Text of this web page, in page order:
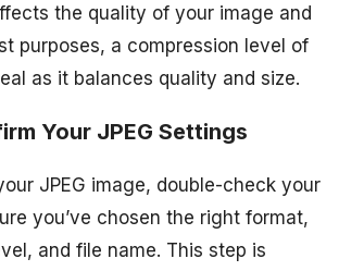
the quality of your image and
purposes, a compression level of
as it balances quality and size.
Your JPEG Settings
JPEG image, double-check your
you’ve chosen the right format,
and file name. This step is